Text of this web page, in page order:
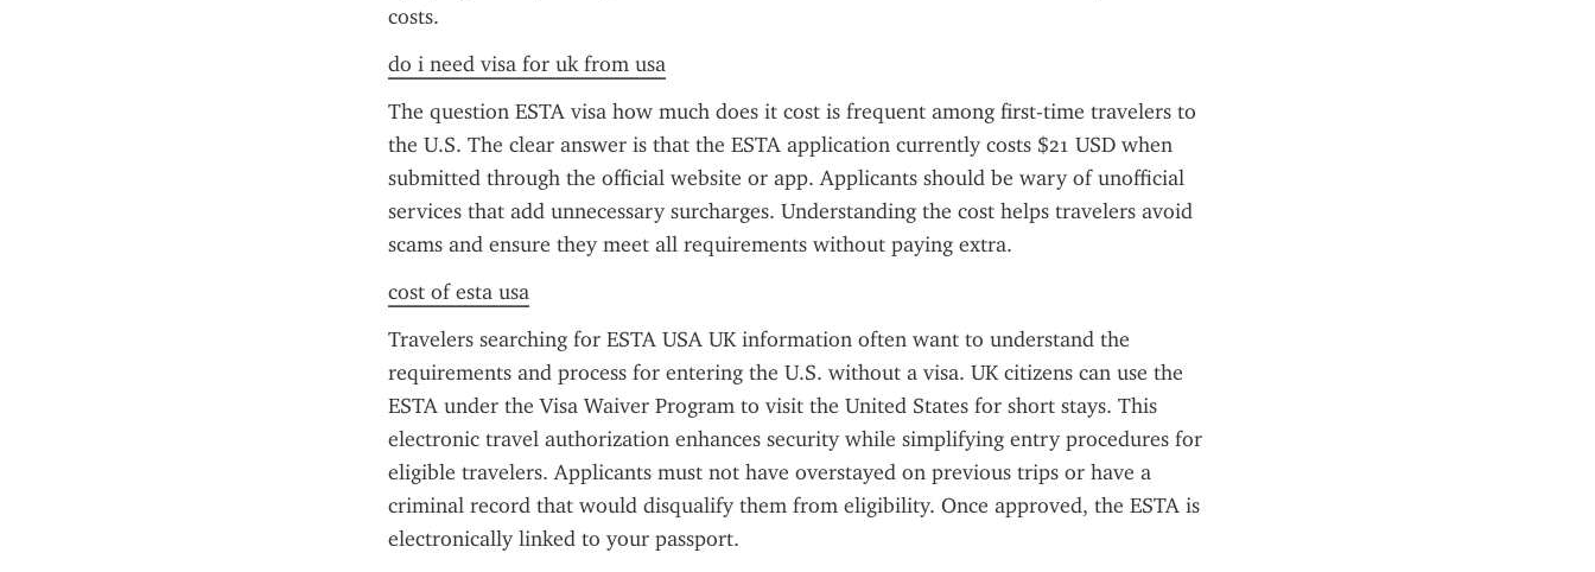
costs.
do i need visa for uk from usa
The question ESTA visa how much does it cost is frequent among first-time travelers to
the U.S. The clear answer is that the ESTA application currently costs $21 USD when
submitted through the official website or app. Applicants should be wary of unofficial
services that add unnecessary surcharges. Understanding the cost helps travelers avoid
scams and ensure they meet all requirements without paying extra.
cost of esta usa
Travelers searching for ESTA USA UK information often want to understand the
requirements and process for entering the U.S. without a visa. UK citizens can use the
ESTA under the Visa Waiver Program to visit the United States for short stays. This
electronic travel authorization enhances security while simplifying entry procedures for
eligible travelers. Applicants must not have overstayed on previous trips or have a
criminal record that would disqualify them from eligibility. Once approved, the ESTA is
electronically linked to your passport.